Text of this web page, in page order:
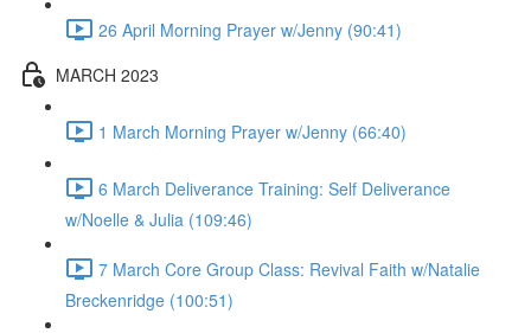
26 April Morning Prayer w/Jenny (90:41)
MARCH 2023
1 March Morning Prayer w/Jenny (66:40)
6 March Deliverance Training: Self Deliverance
w/Noelle & Julia (109:46)
7 March Core Group Class: Revival Faith w/Natalie
Breckenridge (100:51)